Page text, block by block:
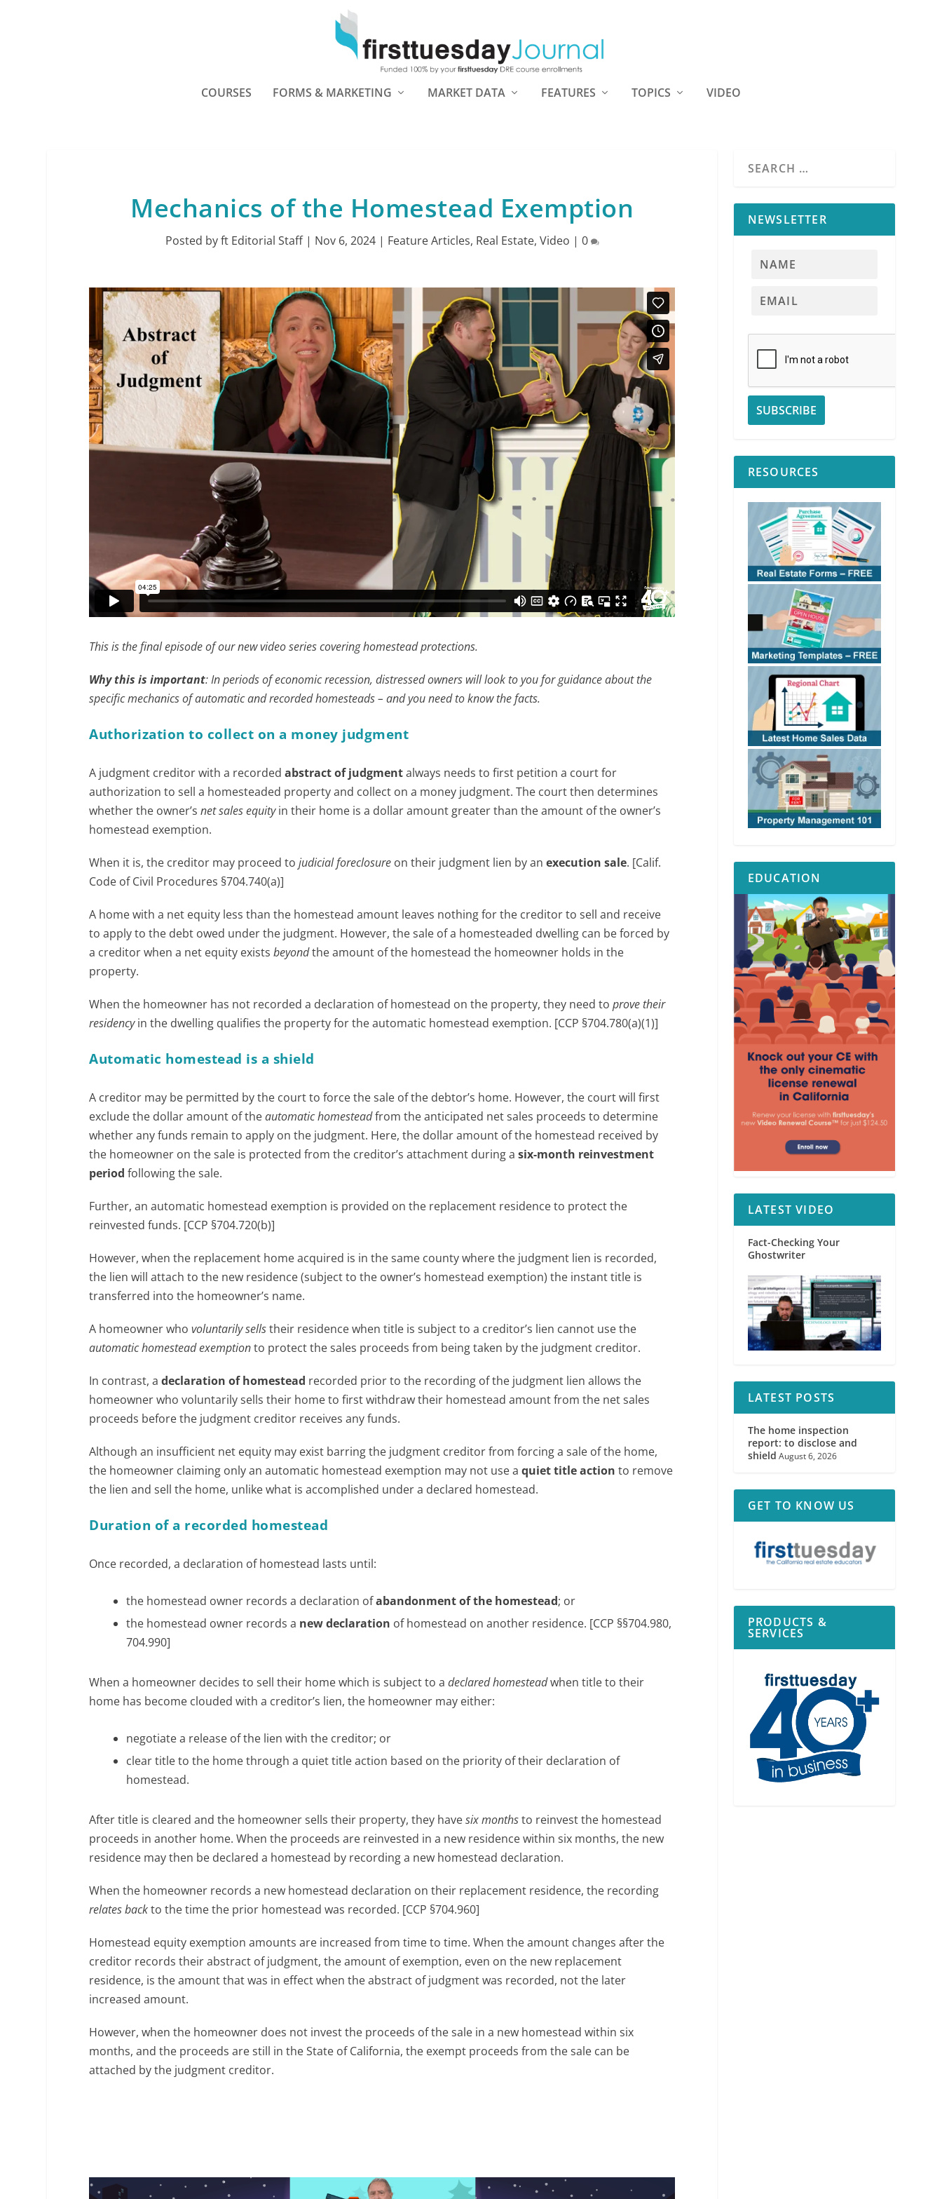
COURSES FORMS & MARKETING MARKET DATA FEATURES TOPICS VIDEO
Mechanics of the Homestead Exemption
Posted byft Editorial Staff| Nov 6, 2024| Feature Articles, Real Estate, Video | 0
This is the final episode of our new video series covering homestead protections.
Why this is important: In periods of economic recession, distressed owners will look to you for guidance about the
specific mechanics of automatic and recorded homesteads – and you need to know the facts.
Authorization to collect on a money judgment
A judgment creditor with a recordedabstract of judgmentalways needs to first petition a court for
authorization to sell a homesteaded property and collect on a money judgment. The court then determines
whether the owner’snet sales equityin their home is a dollar amount greater than the amount of the owner’s
homestead exemption.
When it is, the creditor may proceed tojudicial foreclosure on their judgment lien by anexecution sale. [Calif.
Code of Civil Procedures §704.740(a)]
A home with a net equity less than the homestead amount leaves nothing for the creditor to sell and receive
to apply to the debt owed under the judgment. However, the sale of a homesteaded dwelling can be forced by
a creditor when a net equity existsbeyondthe amount of the homestead the homeowner holds in the
property.
When the homeowner has not recorded a declaration of homestead on the property, they need toprove their
residencyin the dwelling qualifies the property for the automatic homestead exemption. [CCP §704.780(a)(1)]
Automatic homestead is a shield
A creditor may be permitted by the court to force the sale of the debtor’s home. However, the court will first
exclude the dollar amount of theautomatic homesteadfrom the anticipated net sales proceeds to determine
whether any funds remain to apply on the judgment. Here, the dollar amount of the homestead received by
the homeowner on the sale is protected from the creditor’s attachment during asix-month reinvestment
period following the sale.
Further, an automatic homestead exemption is provided on the replacement residence to protect the
reinvested funds. [CCP §704.720(b)]
However, when the replacement home acquired is in the same county where the judgment lien is recorded,
the lien will attach to the new residence (subject to the owner’s homestead exemption) the instant title is
transferred into the homeowner’s name.
A homeowner whovoluntarily sellstheir residence when title is subject to a creditor’s lien cannot use the
automatic homestead exemptionto protect the sales proceeds from being taken by the judgment creditor.
In contrast, adeclaration of homestead recorded prior to the recording of the judgment lien allows the
homeowner who voluntarily sells their home to first withdraw their homestead amount from the net sales
proceeds before the judgment creditor receives any funds.
Although an insufficient net equity may exist barring the judgment creditor from forcing a sale of the home,
the homeowner claiming only an automatic homestead exemption may not use aquiet title action to remove
the lien and sell the home, unlike what is accomplished under a declared homestead.
Duration of a recorded homestead
Once recorded, a declaration of homestead lasts until:
the homestead owner records a declaration ofabandonment of the homestead; or
the homestead owner records a new declaration of homestead on another residence. [CCP §§704.980,
704.990]
When a homeowner decides to sell their home which is subject to a declared homesteadwhen title to their
home has become clouded with a creditor’s lien, the homeowner may either:
negotiate a release of the lien with the creditor; or
clear title to the home through a quiet title action based on the priority of their declaration of
homestead.
After title is cleared and the homeowner sells their property, they havesix monthsto reinvest the homestead
proceeds in another home. When the proceeds are reinvested in a new residence within six months, the new
residence may then be declared a homestead by recording a new homestead declaration.
When the homeowner records a new homestead declaration on their replacement residence, the recording
relates backto the time the prior homestead was recorded. [CCP §704.960]
Homestead equity exemption amounts are increased from time to time. When the amount changes after the
creditor records their abstract of judgment, the amount of exemption, even on the new replacement
residence, is the amount that was in effect when the abstract of judgment was recorded, not the later
increased amount.
However, when the homeowner does not invest the proceeds of the sale in a new homestead within six
months, and the proceeds are still in the State of California, the exempt proceeds from the sale can be
attached by the judgment creditor.
NEWSLETTER
RESOURCES
EDUCATION
LATEST VIDEO
Fact-Checking Your
Ghostwriter
LATEST POSTS
The home inspection
report: to disclose and
shield August 6, 2026
GET TO KNOW US
PRODUCTS &
SERVICES